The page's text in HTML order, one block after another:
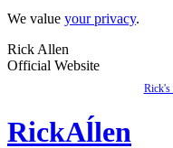
We value your privacy.
Rick Allen
Official Website
RickAĺlen